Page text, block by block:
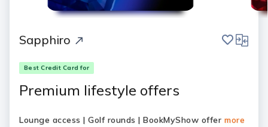
Sapphiro save
Best Credit Card for
Premium lifestyle offers
Lounge access | Golf rounds | BookMyShow offer more